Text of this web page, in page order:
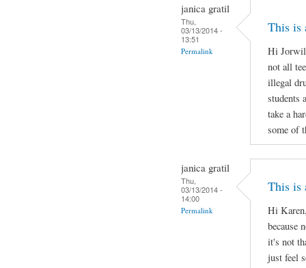
janica gratil
Thu,
03/13/2014 -
13:51
Permalink
This is
Hi
not all
illegal
students
take a
some of
janica gratil
Thu,
03/13/2014 -
14:00
Permalink
This is
Hi
because
it's not
just feel